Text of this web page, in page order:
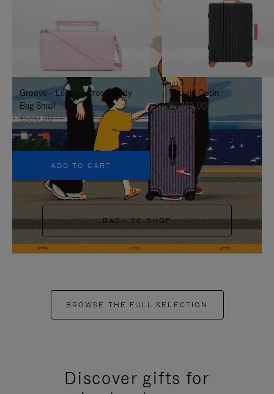
TO
IT
UNMUTE
IT
Groove - Leather Cross-Body
Bag Small
€950.00
+5
ADD TO CART
Classic Cabin
€1,740.00
BACK TO SHOP
BROWSE THE FULL SELECTION
Discover gifts for